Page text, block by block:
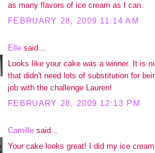
as many flavors of ice cream as I can.
FEBRUARY 28, 2009 11:14 AM
Elle said...
Looks like your cake was a winner. It is
that didn't need lots of substitution for
job with the challenge Lauren!
FEBRUARY 28, 2009 12:13 PM
Camille said...
Your cake looks great! I did my ice